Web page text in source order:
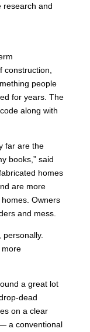
research and
construction,
people
for years. The
along with
far are the
books,” said
homes
are more
Owners
and mess.
more
a great lot
dead
on a clear
a conventional